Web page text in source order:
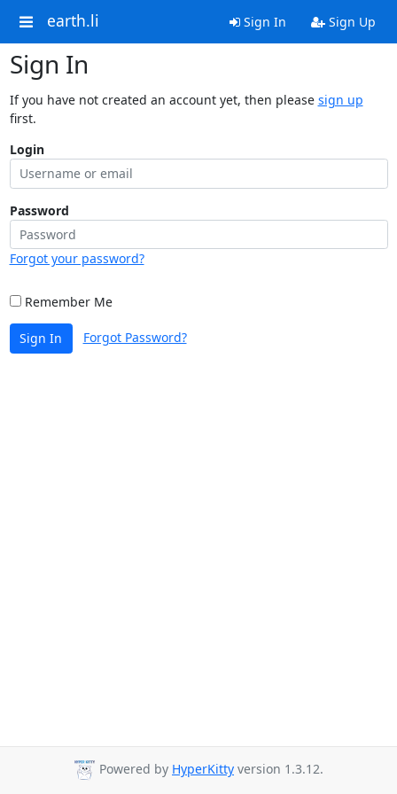
earth.li Sign In Sign Up
Sign In
If you have not created an account yet, then please sign up
first.
Login
Password
Forgot your password?
Remember Me
Sign In Forgot Password?
Powered by HyperKitty version 1.3.12.